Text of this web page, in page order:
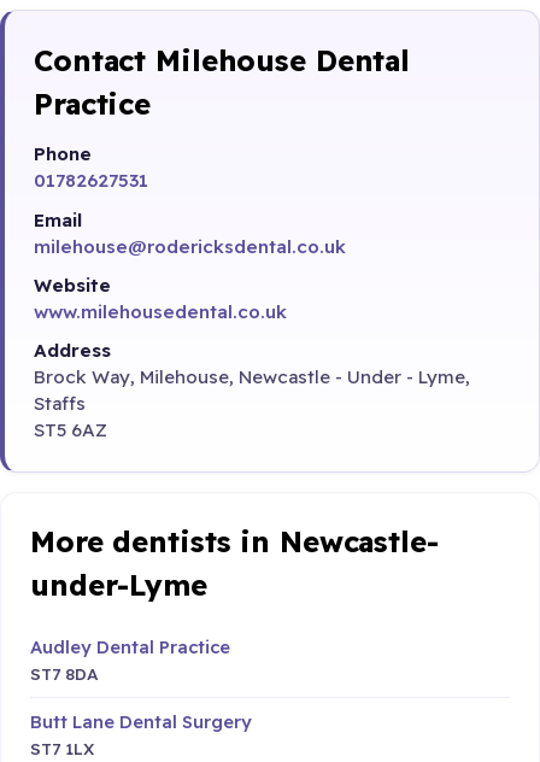
Contact Milehouse Dental
Practice
Phone
01782627531
Email
milehouse@rodericksdental.co.uk
Website
www.milehousedental.co.uk
Address
Brock Way, Milehouse, Newcastle - Under - Lyme,
Staffs
ST5 6AZ
More dentists in Newcastle-
under-Lyme
Audley Dental Practice
ST7 8DA
Butt Lane Dental Surgery
ST7 1LX